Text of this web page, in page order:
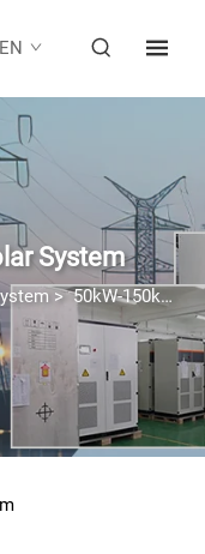
EN
System
>50kW-150kW Farm Solar System